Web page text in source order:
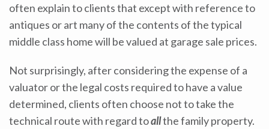
often explain to clients that except with reference to
antiques or art many of the contents of the typical
middle class home will be valued at garage sale prices.
Not surprisingly, after considering the expense of a
valuator or the legal costs required to have a value
determined, clients often choose not to take the
technical route with regard toallthe family property.